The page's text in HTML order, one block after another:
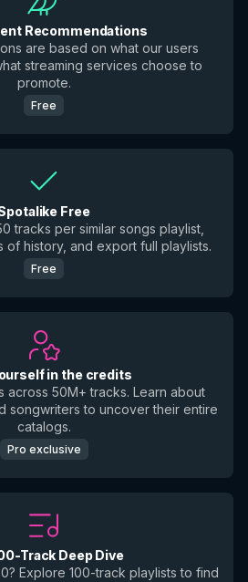
Recommendations
are based on what our users
streaming services choose to
promote.
Free
Free
tracks per similar songs playlist,
of history, and export full playlists.
Free
in the credits
across 50M+ tracks. Learn about
songwriters to uncover their entire
catalogs.
Pro exclusive
Track Deep Dive
Explore 100-track playlists to find